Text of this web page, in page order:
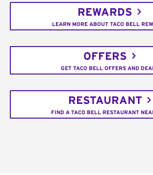
REWARDS
LEARN MORE ABOUT TACO BELL
OFFERS
GET TACO BELL OFFERS AND
RESTAURANT
FIND A TACO BELL RESTAURANT